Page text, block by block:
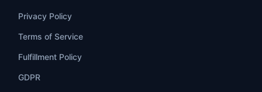
Privacy Policy
Terms of Service
Fulfillment Policy
GDPR